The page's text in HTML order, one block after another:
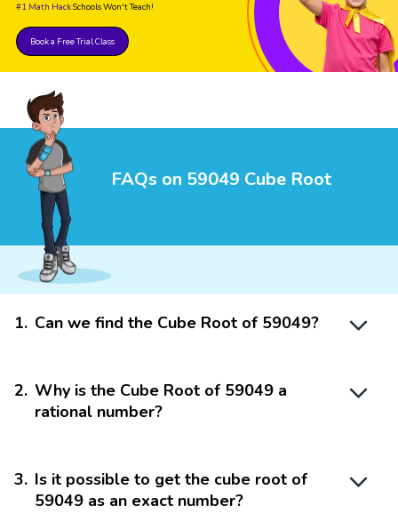
#1 Math HackSchools Won't Teach!
Book a Free Trial Class
FAQs on 59049 Cube Root
1. Can we find the Cube Root of 59049?
2. Why is the Cube Root of 59049 a
rational number?
3. Is it possible to get the cube root of
59049 as an exact number?